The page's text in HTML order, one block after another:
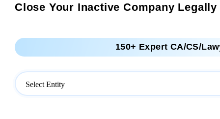
Close Your Inactive Company Legally
150+ Expert CA/CS/